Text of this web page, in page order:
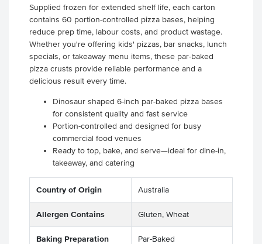
Supplied frozen for extended shelf life, each carton
contains 60 portion-controlled pizza bases, helping
reduce prep time, labour costs, and product wastage.
Whether you're offering kids' pizzas, bar snacks, lunch
specials, or takeaway menu items, these par-baked
pizza crusts provide reliable performance and a
delicious result every time.
Dinosaur shaped 6-inch par-baked pizza bases
for consistent quality and fast service
Portion-controlled and designed for busy
commercial food venues
Ready to top, bake, and serve—ideal for dine-in,
takeaway, and catering
Country of Origin Australia
Allergen Contains Gluten, Wheat
Baking Preparation Par-Baked